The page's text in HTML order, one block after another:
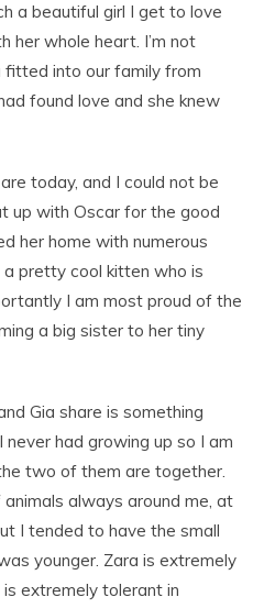
a beautiful girl I get to love
her whole heart. I’m not
fitted into our family from
found love and she knew
today, and I could not be
up with Oscar for the good
her home with numerous
a pretty cool kitten who is
I am most proud of the
a big sister to her tiny
Gia share is something
never had growing up so I am
two of them are together.
always around me, at
I tended to have the small
younger. Zara is extremely
extremely tolerant in